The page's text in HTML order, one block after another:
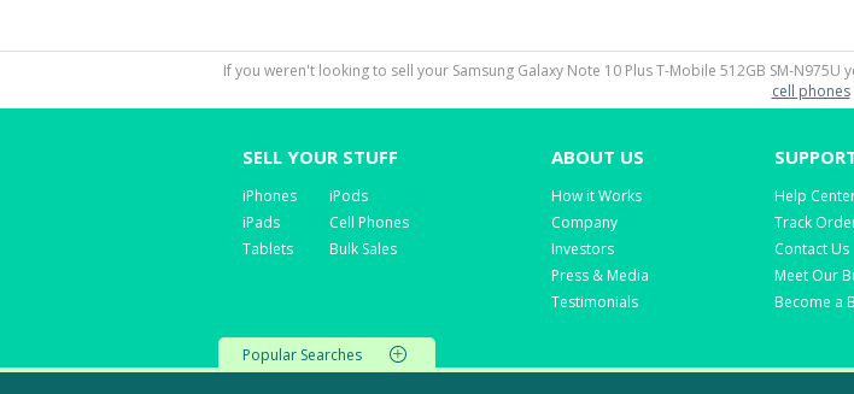
If you weren't looking to sell your Samsung Galaxy Note 10 Plus T-Mobile 512GB SM-
cell phones
SELL YOUR STUFF
iPhones
iPads
Tablets
iPods
Cell Phones
Bulk Sales
ABOUT US
How it Works
Company
Investors
Press & Media
Testimonials
Help
Track
Contact Us
Meet Our
Become a
Popular Searches